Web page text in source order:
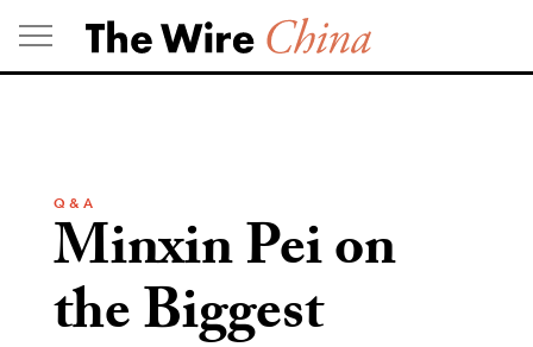
Skip
to
content
Q & A
Minxin Pei on
the Biggest